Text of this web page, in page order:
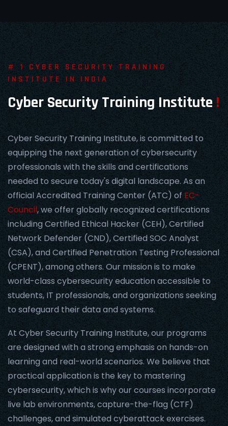
# 1 CYBER SECURITY TRAINING
INSTITUTE IN INDIA
Cyber Security Training Institute!
Cyber Security Training Institute, is committed to
equipping the next generation of cybersecurity
professionals with the skills and certifications
needed to secure today's digital landscape. As an
official Accredited Training Center (ATC) ofEC-
Council, we offer globally recognized certifications
including Certified Ethical Hacker (CEH), Certified
Network Defender (CND), Certified SOC Analyst
(CSA), and Certified Penetration Testing Professional
(CPENT), among others. Our mission is to make
world-class cybersecurity education accessible to
students, IT professionals, and organizations seeking
to safeguard their data and systems.
At Cyber Security Training Institute, our programs
are designed with a strong emphasis on hands-on
learning and real-world scenarios. We believe that
practical application is the key to mastering
cybersecurity, which is why our courses incorporate
live lab environments, capture-the-flag (CTF)
challenges, and simulated cyberattack exercises.